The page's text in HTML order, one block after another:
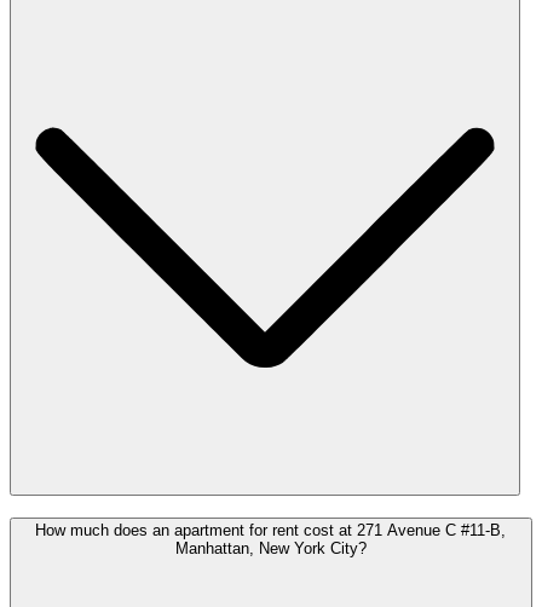
How much does an apartment for rent cost at 271 Avenue C #11-B,
Manhattan, New York City?